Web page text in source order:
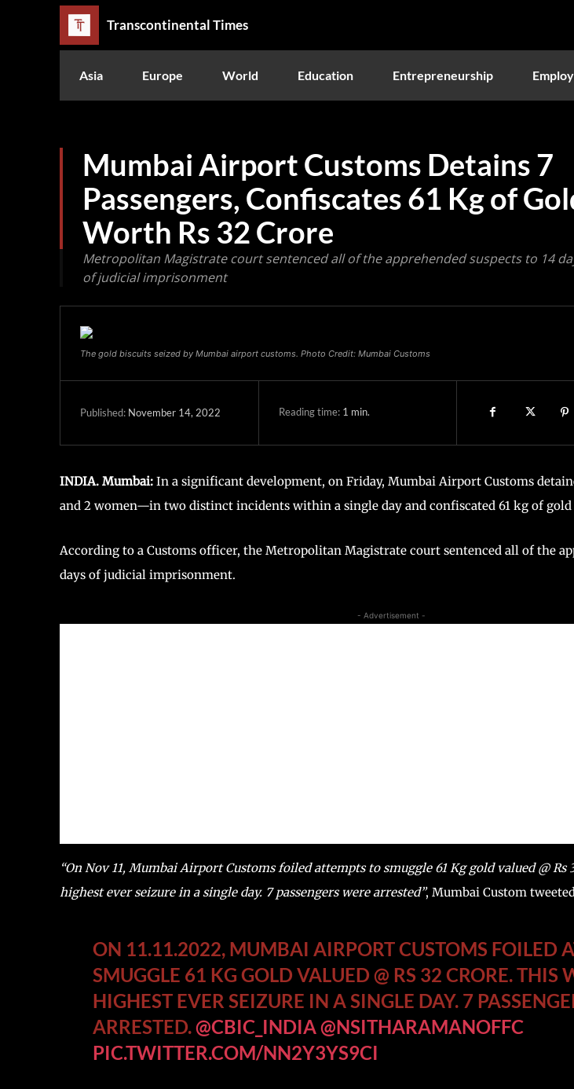
Transcontinental Times
Asia Europe World Education Entrepreneurship
Mumbai Airport Customs Detains 7
Passengers, Confiscates 61 Kg of
Worth Rs 32 Crore
Metropolitan Magistrate court sentenced all of the apprehended suspects to 14
of judicial imprisonment
The gold biscuits seized by Mumbai airport customs. Photo Credit: Mumbai Customs
Published: November 14, 2022 Reading time: 1 min.
INDIA. Mumbai: In a significant development, on Friday, Mumbai Airport Customs
and 2 women—in two distinct incidents within a single day and confiscated 61 kg of gold
According to a Customs officer, the Metropolitan Magistrate court sentenced all of the
days of judicial imprisonment.
- Advertisement -
“On Nov 11, Mumbai Airport Customs foiled attempts to smuggle 61 Kg gold valued @ Rs
highest ever seizure in a single day. 7 passengers were arrested”, Mumbai Custom
ON 11.11.2022, MUMBAI AIRPORT CUSTOMS FOILED
SMUGGLE 61 KG GOLD VALUED @ RS 32 CRORE. THIS
HIGHEST EVER SEIZURE IN A SINGLE DAY. 7
ARRESTED.@CBIC_INDIA @NSITHARAMANOFFC
PIC.TWITTER.COM/NN2Y3YS9CI